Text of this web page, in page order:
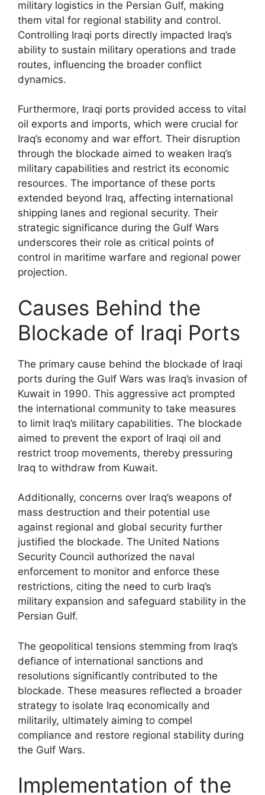
military logistics in the Persian Gulf, making
them vital for regional stability and control.
Controlling Iraqi ports directly impacted Iraq’s
ability to sustain military operations and trade
routes, influencing the broader conflict
dynamics.
Furthermore, Iraqi ports provided access to vital
oil exports and imports, which were crucial for
Iraq’s economy and war effort. Their disruption
through the blockade aimed to weaken Iraq’s
military capabilities and restrict its economic
resources. The importance of these ports
extended beyond Iraq, affecting international
shipping lanes and regional security. Their
strategic significance during the Gulf Wars
underscores their role as critical points of
control in maritime warfare and regional power
projection.
Causes Behind the
Blockade of Iraqi Ports
The primary cause behind the blockade of Iraqi
ports during the Gulf Wars was Iraq’s invasion of
Kuwait in 1990. This aggressive act prompted
the international community to take measures
to limit Iraq’s military capabilities. The blockade
aimed to prevent the export of Iraqi oil and
restrict troop movements, thereby pressuring
Iraq to withdraw from Kuwait.
Additionally, concerns over Iraq’s weapons of
mass destruction and their potential use
against regional and global security further
justified the blockade. The United Nations
Security Council authorized the naval
enforcement to monitor and enforce these
restrictions, citing the need to curb Iraq’s
military expansion and safeguard stability in the
Persian Gulf.
The geopolitical tensions stemming from Iraq’s
defiance of international sanctions and
resolutions significantly contributed to the
blockade. These measures reflected a broader
strategy to isolate Iraq economically and
militarily, ultimately aiming to compel
compliance and restore regional stability during
the Gulf Wars.
Implementation of the